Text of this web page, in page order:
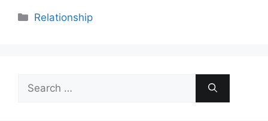
Categories
Relationship
Search
for: